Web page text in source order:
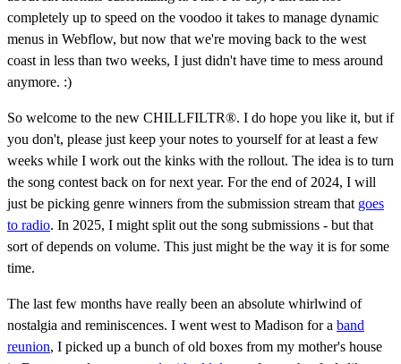
completely up to speed on the voodoo it takes to manage dynamic
menus in Webflow, but now that we're moving back to the west
coast in less than two weeks, I just didn't have time to mess around
anymore. :)
So welcome to the new CHILLFILTR®. I do hope you like it, but if
you don't, please just keep your notes to yourself for at least a few
weeks while I work out the kinks with the rollout. The idea is to turn
the song contest back on for next year. For the end of 2024, I will
just be picking genre winners from the submission stream that goes
to radio. In 2025, I might split out the song submissions - but that
sort of depends on volume. This just might be the way it is for some
time.
The last few months have really been an absolute whirlwind of
nostalgia and reminiscences. I went west to Madison for a band
reunion, I picked up a bunch of old boxes from my mother's house